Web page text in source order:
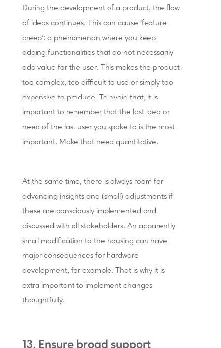
During the development of a product, the flow
of ideas continues. This can cause ‘feature
creep’: a phenomenon where you keep
adding functionalities that do not necessarily
add value for the user. This makes the product
too complex, too difficult to use or simply too
expensive to produce. To avoid that, it is
important to remember that the last idea or
need of the last user you spoke to is the most
important. Make that need quantitative.
At the same time, there is always room for
advancing insights and (small) adjustments if
these are consciously implemented and
discussed with all stakeholders. An apparently
small modification to the housing can have
major consequences for hardware
development, for example. That is why it is
extra important to implement changes
thoughtfully.
13. Ensure broad support